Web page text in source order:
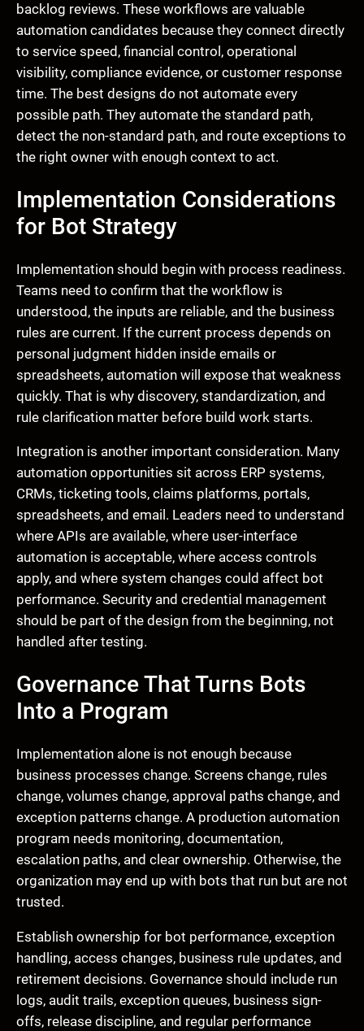
backlog reviews. These workflows are valuable
automation candidates because they connect directly
to service speed, financial control, operational
visibility, compliance evidence, or customer response
time. The best designs do not automate every
possible path. They automate the standard path,
detect the non-standard path, and route exceptions to
the right owner with enough context to act.
Implementation Considerations
for Bot Strategy
Implementation should begin with process readiness.
Teams need to confirm that the workflow is
understood, the inputs are reliable, and the business
rules are current. If the current process depends on
personal judgment hidden inside emails or
spreadsheets, automation will expose that weakness
quickly. That is why discovery, standardization, and
rule clarification matter before build work starts.
Integration is another important consideration. Many
automation opportunities sit across ERP systems,
CRMs, ticketing tools, claims platforms, portals,
spreadsheets, and email. Leaders need to understand
where APIs are available, where user-interface
automation is acceptable, where access controls
apply, and where system changes could affect bot
performance. Security and credential management
should be part of the design from the beginning, not
handled after testing.
Governance That Turns Bots
Into a Program
Implementation alone is not enough because
business processes change. Screens change, rules
change, volumes change, approval paths change, and
exception patterns change. A production automation
program needs monitoring, documentation,
escalation paths, and clear ownership. Otherwise, the
organization may end up with bots that run but are not
trusted.
Establish ownership for bot performance, exception
handling, access changes, business rule updates, and
retirement decisions. Governance should include run
logs, audit trails, exception queues, business sign-
offs, release discipline, and regular performance